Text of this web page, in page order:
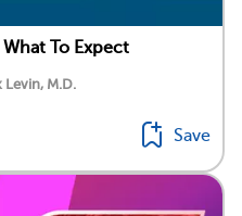
To Expect
M.D.
Save